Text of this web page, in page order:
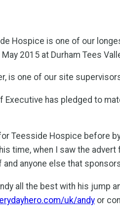
Hospice is one of our
2015 at Durham Tees
is one of our site
Executive has pledged to
Teesside Hospice before
time, when I saw the
anyone else that
all the best with his
uk/andy or